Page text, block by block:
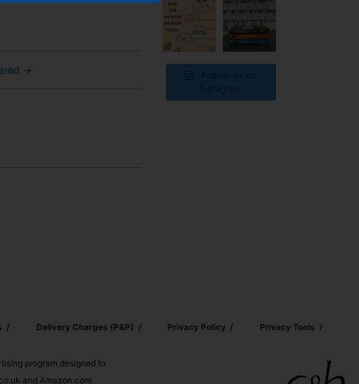
→
Delivery Charges (p&p) Privacy Policy Privacy Tools
program designed to
and Amazon.com